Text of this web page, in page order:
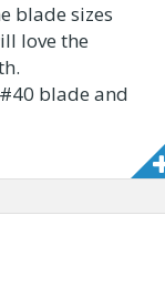
blade sizes
love the
blade and